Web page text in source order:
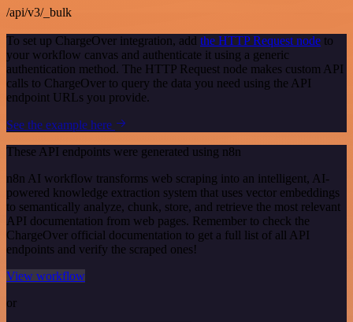
/api/v3/_bulk
To set up ChargeOver integration, add the HTTP Request node to
your workflow canvas and authenticate it using a generic
authentication method. The HTTP Request node makes custom API
calls to ChargeOver to query the data you need using the API
endpoint URLs you provide.
See the example here
These API endpoints were generated using n8n
n8n AI workflow transforms web scraping into an intelligent, AI-
powered knowledge extraction system that uses vector embeddings
to semantically analyze, chunk, store, and retrieve the most relevant
API documentation from web pages. Remember to check the
ChargeOver official documentation to get a full list of all API
endpoints and verify the scraped ones!
View workflow
or